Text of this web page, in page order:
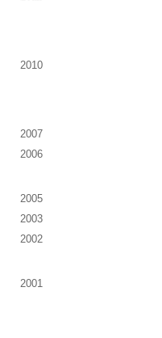
2010
2007
2006
2005
2003
2002
2001